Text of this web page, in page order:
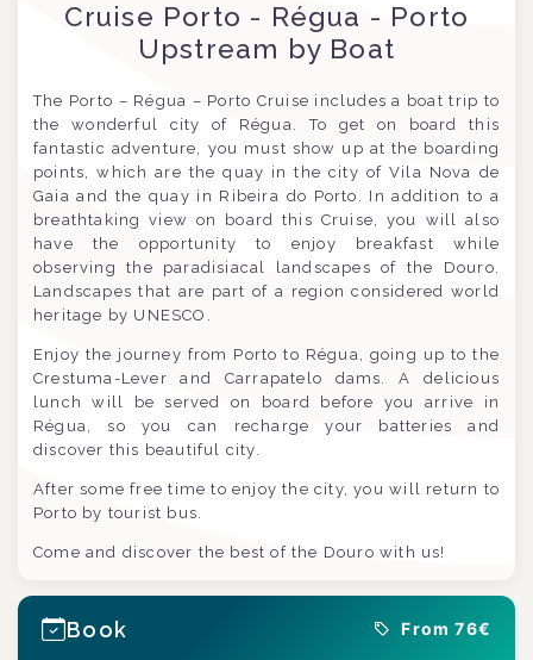
Cruise Porto - Régua - Porto
Upstream by Boat
The Porto – Régua – Porto Cruise includes a boat trip to
the wonderful city of Régua. To get on board this
fantastic adventure, you must show up at the boarding
points, which are the quay in the city of Vila Nova de
Gaia and the quay in Ribeira do Porto. In addition to a
breathtaking view on board this Cruise, you will also
have the opportunity to enjoy breakfast while
observing the paradisiacal landscapes of the Douro.
Landscapes that are part of a region considered world
heritage by UNESCO.
Enjoy the journey from Porto to Régua, going up to the
Crestuma-Lever and Carrapatelo dams. A delicious
lunch will be served on board before you arrive in
Régua, so you can recharge your batteries and
discover this beautiful city.
After some free time to enjoy the city, you will return to
Porto by tourist bus.
Come and discover the best of the Douro with us!
Book From 76€